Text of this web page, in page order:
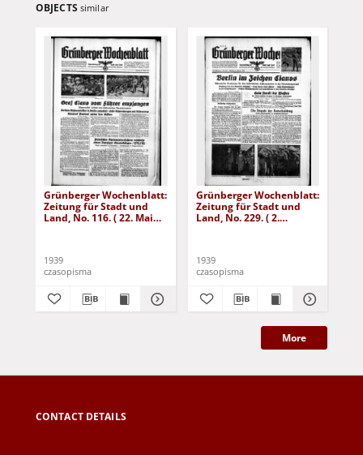
OBJECTS similar
Grünberger Wochenblatt:
Zeitung für Stadt und
Land, No. 116. ( 22. Mai
1939
czasopisma
Grünberger Wochenblatt:
Zeitung für Stadt und
Land, No. 229. ( 2.
1939
czasopisma
More
CONTACT DETAILS